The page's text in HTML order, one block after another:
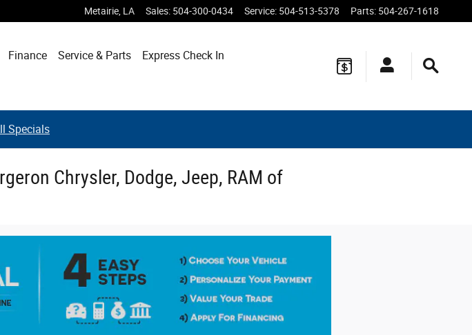
Metairie LA Sales: 504-300-0434 Service: 504-513-5378 Parts: 504-267-1618
Finance Service & Parts
Express Check In
Specials
Chrysler, Dodge, Jeep, RAM of